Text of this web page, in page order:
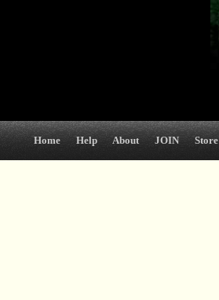
Home Help About JOIN Store